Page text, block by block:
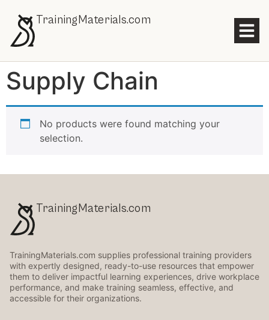
TrainingMaterials.com
Supply Chain
No products were found matching your
selection.
TrainingMaterials.com
TrainingMaterials.com supplies professional training providers
with expertly designed, ready-to-use resources that empower
them to deliver impactful learning experiences, drive workplace
performance, and make training seamless, effective, and
accessible for their organizations.